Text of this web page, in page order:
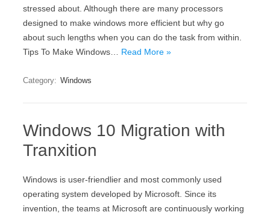
stressed about. Although there are many processors
designed to make windows more efficient but why go
about such lengths when you can do the task from within.
Tips To Make Windows… Read More »
Category: Windows
Windows 10 Migration with
Tranxition
Windows is user-friendlier and most commonly used
operating system developed by Microsoft. Since its
invention, the teams at Microsoft are continuously working